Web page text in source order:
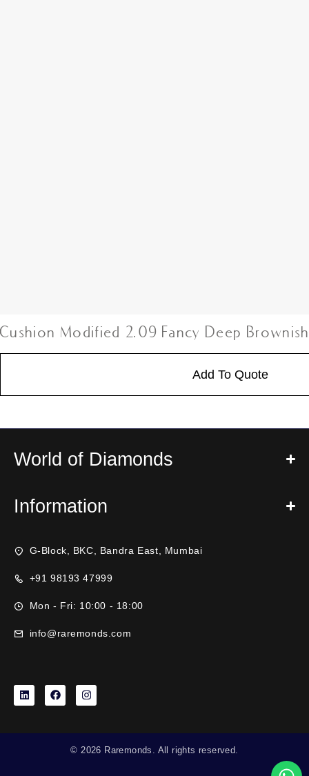
Cushion Modified 2.09 Fancy Deep
Add To Quote
World of Diamonds
Information
G-Block, BKC, Bandra East, Mumbai
+91 98193 47999
Mon - Fri: 10:00 - 18:00
info@raremonds.com
© 2026 Raremonds. All rights reserved.